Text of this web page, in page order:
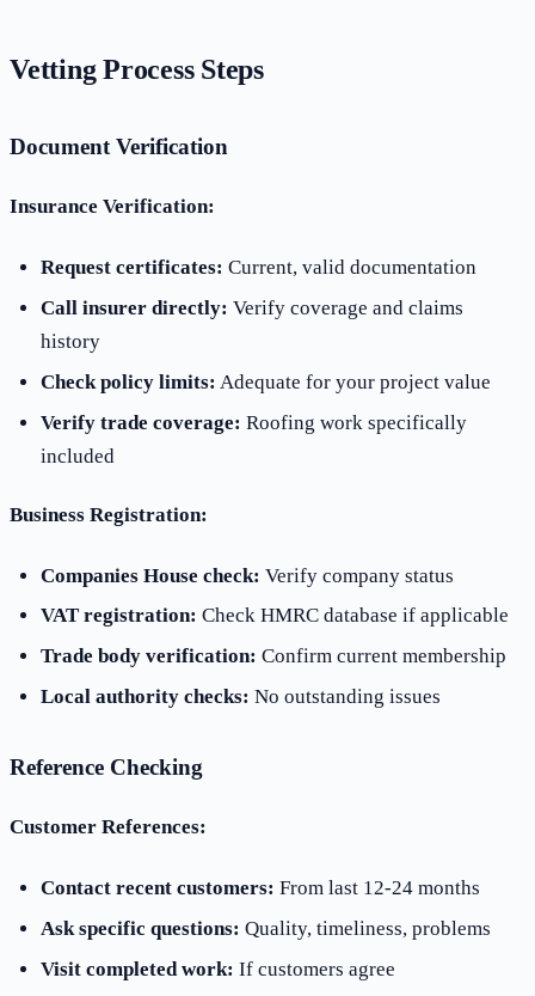
Vetting Process Steps
Document Verification
Insurance Verification:
Request certificates: Current, valid documentation
Call insurer directly: Verify coverage and claims
history
Check policy limits: Adequate for your project value
Verify trade coverage: Roofing work specifically
included
Business Registration:
Companies House check: Verify company status
VAT registration: Check HMRC database if applicable
Trade body verification: Confirm current membership
Local authority checks: No outstanding issues
Reference Checking
Customer References:
Contact recent customers: From last 12-24 months
Ask specific questions: Quality, timeliness, problems
Visit completed work: If customers agree